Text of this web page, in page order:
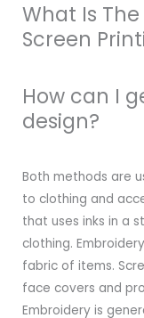
What Is
Screen
How can I
design?
Both methods are
to clothing and
that uses inks in a
clothing.
fabric of items.
face covers and
Embroidery is